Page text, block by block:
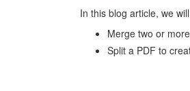
In this blog article, we
Merge two or
Split a PDF to